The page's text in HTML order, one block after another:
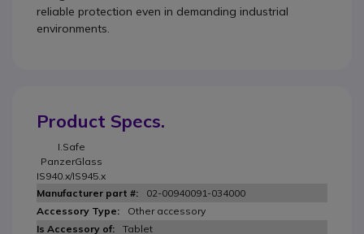
reliable protection even in demanding industrial
environments.
Product Specs.
I.Safe
PanzerGlass
IS940.x/IS945.x
02-00940091-034000
Other accessory
Tablet